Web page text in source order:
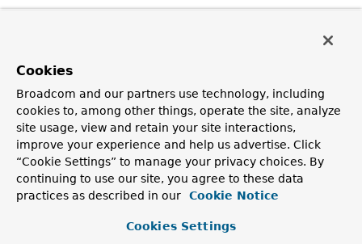
Method Summary
All Methods
Instance Methods
Abstract Methods
Cookies
Broadcom and our partners use technology, including
cookies to, among other things, operate the site, analyze
site usage, view and retain your site interactions,
improve your experience and help us advertise. Click
“Cookie Settings” to manage your privacy choices. By
continuing to use our site, you agree to these data
practices as described in our
Cookie Notice
Cookies Settings